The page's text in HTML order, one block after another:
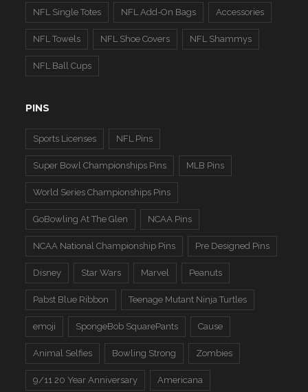
NFL Single Totes NFL Add-On Bags Accessories
NFL Towels NFL Shoe Covers NFL Shammys
NFL Ball Cups
PINS
Sports Licenses NFL Pins
Super Bowl Championships Pins MLB Pins
World Series Championships Pins
GoBowling At The Glen NCAA Pins
NCAA National Championship Pins Pre Designed Pins
Disney Star Wars Marvel Peanuts
Pabst Blue Ribbon Teenage Mutant Ninja Turtles
emoji SpongeBob SquarePants Cause
Animal Selfies Bowling Strong Zombies
9/11 20 Year Anniversary Americana